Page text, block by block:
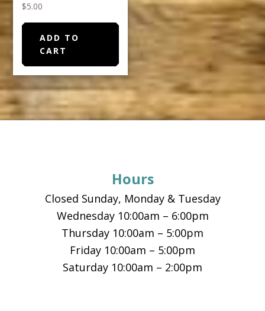
$5.00
ADD TO
CART
Hours
Closed Sunday, Monday & Tuesday
Wednesday 10:00am – 6:00pm
Thursday 10:00am – 5:00pm
Friday 10:00am – 5:00pm
Saturday 10:00am – 2:00pm